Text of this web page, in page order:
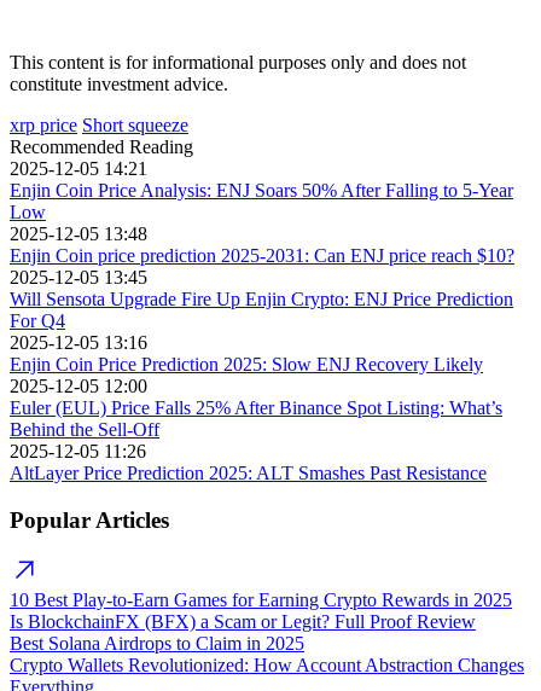
This content is for informational purposes only and does not
constitute investment advice.
xrp price Short squeeze
Recommended Reading
2025-12-05 14:21
Enjin Coin Price Analysis: ENJ Soars 50% After Falling to 5-Year
Low
2025-12-05 13:48
Enjin Coin price prediction 2025-2031: Can ENJ price reach $10?
2025-12-05 13:45
Will Sensota Upgrade Fire Up Enjin Crypto: ENJ Price Prediction
For Q4
2025-12-05 13:16
Enjin Coin Price Prediction 2025: Slow ENJ Recovery Likely
2025-12-05 12:00
Euler (EUL) Price Falls 25% After Binance Spot Listing: What’s
Behind the Sell-Off
2025-12-05 11:26
AltLayer Price Prediction 2025: ALT Smashes Past Resistance
Popular Articles
10 Best Play-to-Earn Games for Earning Crypto Rewards in 2025
Is BlockchainFX (BFX) a Scam or Legit? Full Proof Review
Best Solana Airdrops to Claim in 2025
Crypto Wallets Revolutionized: How Account Abstraction Changes